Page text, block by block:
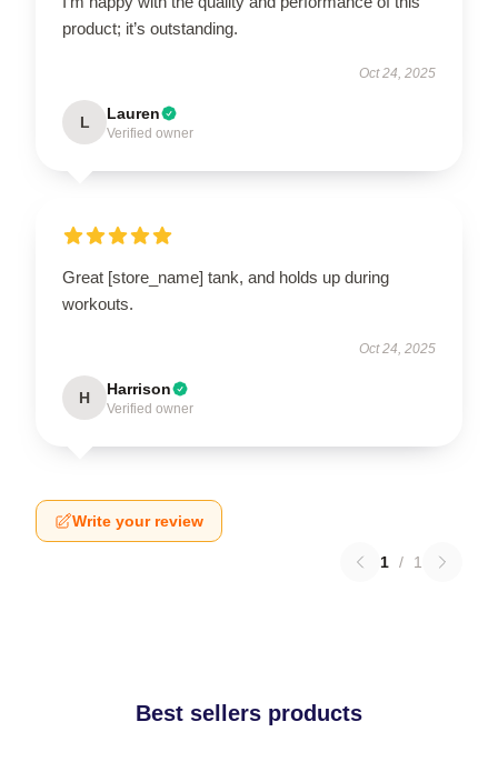
product; it’s outstanding.
Oct 24, 2025
L Lauren
Verified owner
Great [store_name] tank, and holds up during
workouts.
Oct 24, 2025
H Harrison
Verified owner
Write your review
1 / 1
Best sellers products